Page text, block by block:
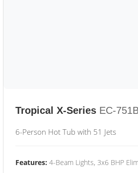
Tropical X-Series EC-
6-Person Hot Tub with 51 Jets
Features: 4-Beam Lights, 3x6 BHP